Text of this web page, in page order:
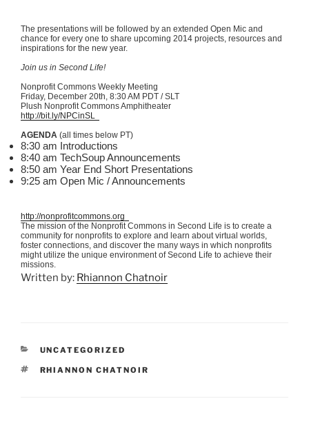
The presentations will be followed by an extended Open Mic and
chance for every one to share upcoming 2014 projects, resources and
inspirations for the new year.
Join us in Second Life!
Nonprofit Commons Weekly Meeting
Friday, December 20th , 8:30 AM PDT /SLT
Plush Nonprofit Commons Amphitheater
http://bit.ly/NPCinSL
AGENDA (all times below PT)
8:30 am Introductions
8:40 am TechSoupAnnouncements
8:50 am Year End Short Presentations
9:25 am Open Mic / Announcements
http://nonprofitcommons.org
The mission of the Nonprofit Commons in Second Life is to create a
community for nonprofits to explore and learn about virtual worlds,
foster connections, and discover the many ways in which nonprofits
might utilize the unique environment of Second Life to achieve their
missions.
Written by: Rhiannon Chatnoir
CATEGORIES
UNCATEGORIZED
TAGS
RHIANNON CHATNOIR